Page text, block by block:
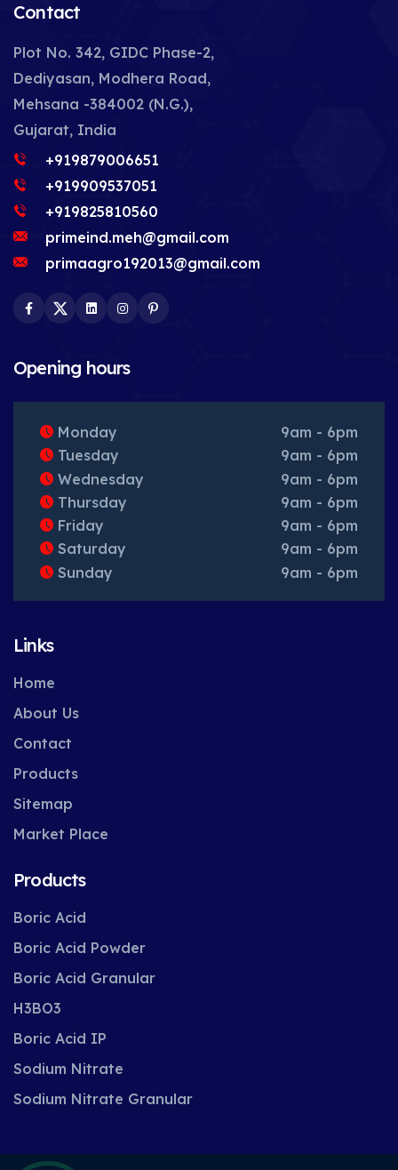
Contact
Plot No. 342, GIDC Phase-2,
Dediyasan, Modhera Road,
Mehsana -384002 (N.G.),
Gujarat, India
+919879006651
+919909537051
+919825810560
primeind.meh@gmail.com
primaagro192013@gmail.com
Facebook
TwitterLinkedInInstagram
Opening hours
Monday
9am - 6pm
Tuesday
9am - 6pm
Wednesday
9am - 6pm
Thursday
9am - 6pm
Friday
9am - 6pm
Saturday
9am - 6pm
Sunday
9am - 6pm
Links
Home
About Us
Contact
Products
Sitemap
Market Place
Products
Boric Acid
Boric Acid Powder
Boric Acid Granular
H3BO3
Boric Acid IP
Sodium Nitrate
Sodium Nitrate Granular